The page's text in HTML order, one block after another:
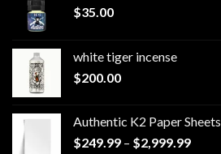
$35.00
white tiger incense​
$200.00
Authentic K2 Paper Sheets
$249.99 – $2,999.99Price